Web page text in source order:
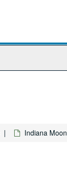
Indiana Moon